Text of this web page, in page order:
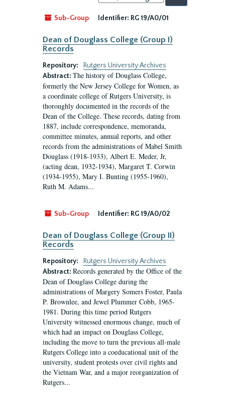
by:
Sub-Group
Identifier: RG 19/A0/01
Dean of Douglass College (Group I)
Records
Repository:
Rutgers University Archives
Abstract: The history of Douglass College,
formerly the New Jersey College for Women, as
a coordinate college of Rutgers University, is
thoroughly documented in the records of the
Dean of the College. These records, dating from
1887, include correspondence, memoranda,
committee minutes, annual reports, and other
records from the administrations of Mabel Smith
Douglass (1918-1933), Albert E. Meder, Jr,
(acting dean, 1932-1934), Margaret T. Corwin
(1934-1955), Mary I. Bunting (1955-1960),
Ruth M. Adams...
Sub-Group Identifier: RG 19/A0/02
Dean of Douglass College (Group II)
Records
Repository:
Rutgers University Archives
Abstract: Records generated by the Office of the
Dean of Douglass College during the
administrations of Margery Somers Foster, Paula
P. Brownlee, and Jewel Plummer Cobb, 1965-
1981. During this time period Rutgers
University witnessed enormous change, much of
which had an impact on Douglass College,
including the move to turn the previous all-male
Rutgers College into a coeducational unit of the
university, student protests over civil rights and
the Vietnam War, and a major reorganization of
Rutgers...